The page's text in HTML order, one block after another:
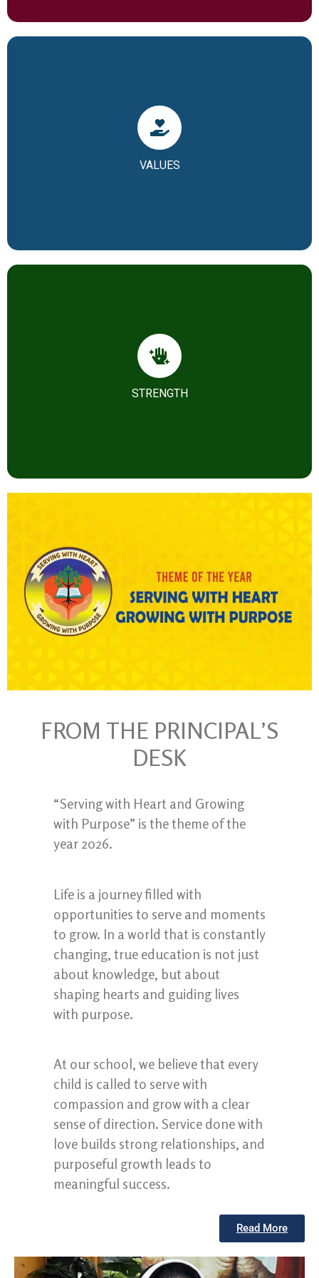
VALUES
Our Core Values
• Hard work (Body)
• Humility (Soul)
STRENGTH
Our Strength
FROM THE PRINCIPAL’S
DESK
“Serving with Heart and Growing
with Purpose” is the theme of the
year 2026.
Life is a journey filled with
opportunities to serve and moments
to grow. In a world that is constantly
changing, true education is not just
about knowledge, but about
shaping hearts and guiding lives
with purpose.
At our school, we believe that every
child is called to serve with
compassion and grow with a clear
sense of direction. Service done with
love builds strong relationships, and
purposeful growth leads to
meaningful success.
Read More